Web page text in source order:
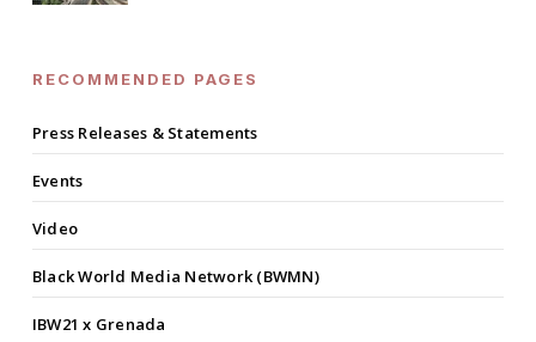
RECOMMENDED PAGES
Press Releases & Statements
Events
Video
Black World Media Network (BWMN)
IBW21 x Grenada